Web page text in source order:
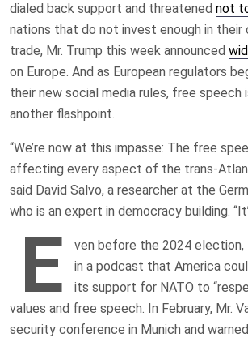
dialed back support and threatened not
nations that do not invest enough in their
trade, Mr. Trump this week announced
on Europe. And as European regulators
their new social media rules, free speech
another flashpoint.
“We’re now at this impasse: The free
affecting every aspect of the trans-
said David Salvo, a researcher at the
who is an expert in democracy building.
E
ven before the 2024 election,
in a podcast that America
its support for NATO to
values and free speech. In February, Mr.
security conference in Munich and